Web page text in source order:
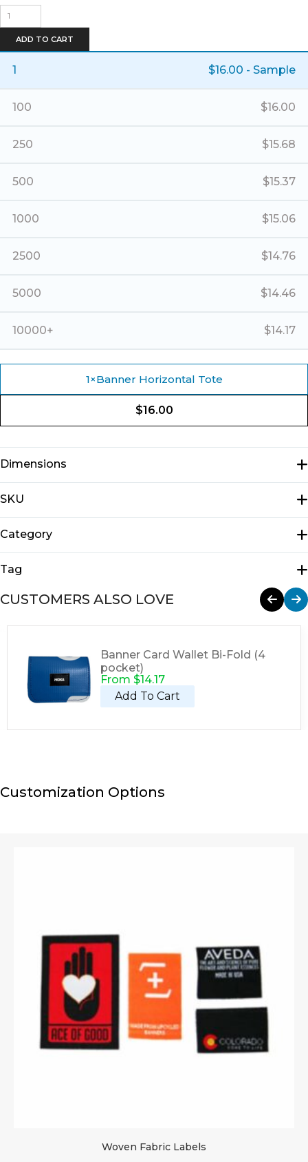
Horizontal
ToteADD TO CART
1 $16.00 - Sample
100 $16.00
250 $15.68
500 $15.37
1000 $15.06
2500 $14.76
5000 $14.46
10000+ $14.17
1×Banner Horizontal Tote
$16.00
Dimensions
SKU
Category
Tag
CUSTOMERS ALSO LOVE
Banner Card Wallet Bi-Fold (4
pocket)
From $14.17
Add To Cart
Customization Options
Woven Fabric Labels